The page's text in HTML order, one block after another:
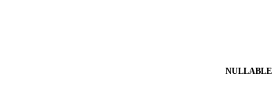
NULLABLE